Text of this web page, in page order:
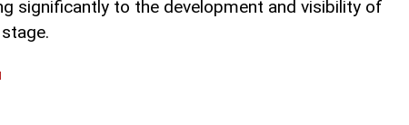
significantly to the development and visibility of